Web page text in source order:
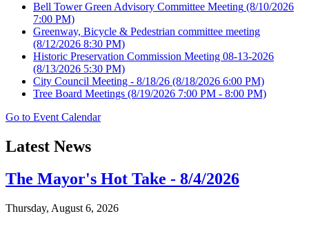
Bell Tower Green Advisory Committee Meeting (8/10/2026
7:00 PM)
Greenway, Bicycle & Pedestrian committee meeting
(8/12/2026 8:30 PM)
Historic Preservation Commission Meeting 08-13-2026
(8/13/2026 5:30 PM)
City Council Meeting - 8/18/26 (8/18/2026 6:00 PM)
Tree Board Meetings (8/19/2026 7:00 PM - 8:00 PM)
Go to Event Calendar
Latest News
The Mayor's Hot Take - 8/4/2026
Thursday, August 6, 2026